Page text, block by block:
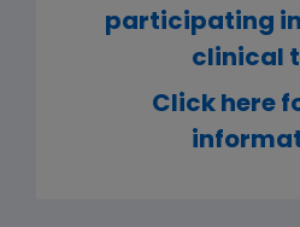
participating
clinical
Click here